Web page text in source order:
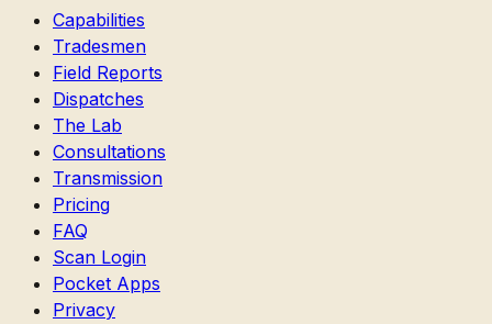
Capabilities
Tradesmen
Field Reports
Dispatches
The Lab
Consultations
Transmission
Pricing
FAQ
Scan Login
Pocket Apps
Privacy